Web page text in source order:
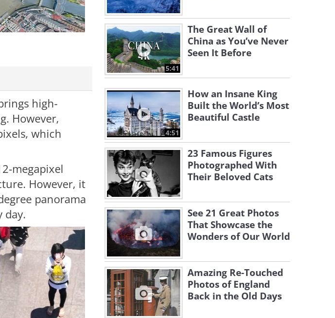
high-
However,
which
megapixel
However, it
panorama
day.
5:41
The Great Wall of
China as You’ve Never
Seen It Before
4:51
How an Insane King
Built the World’s Most
Beautiful Castle
23 Famous Figures
Photographed With
Their Beloved Cats
See 21 Great Photos
That Showcase the
Wonders of Our World
Amazing Re-Touched
Photos of England
Back in the Old Days